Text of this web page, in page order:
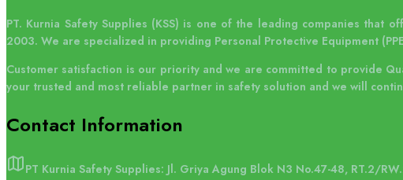
HSS dapat memberikan kursus pelatihan
terkait penggunaan lifeline system.
ditujukan
PT. Kurnia Safety Supplies (KSS) is one of the leading companies that
2003. We are specialized in providing Personal Protective Equipment
Customer satisfaction is our priority and we are committed to provide
your trusted and most reliable partner in safety solution and we will
Contact Information
PT Kurnia Safety Supplies: Jl. Griya Agung Blok N3 No.47-48, RT.2/